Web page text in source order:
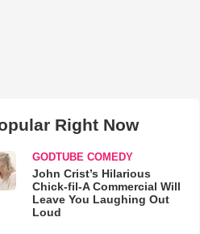
Right Now
GODTUBE COMEDY
John Crist’s Hilarious
Chick-fil-A Commercial Will
Leave You Laughing Out
Loud